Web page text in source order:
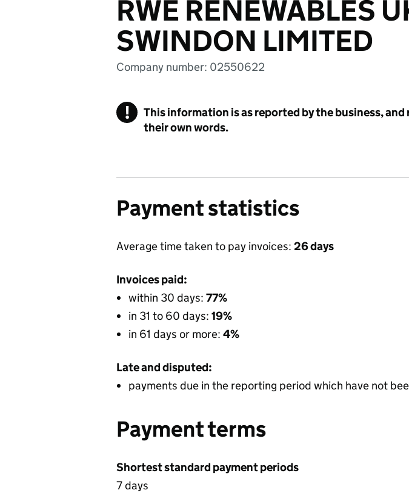
RWE RENEWABLES
SWINDON LIMITED
Company number: 02550622
!
This information is as reported by the business, and
their own words.
Payment statistics
Average time taken to pay invoices: 26 days
Invoices paid:
within 30 days: 77%
in 31 to 60 days: 19%
in 61 days or more: 4%
Late and disputed:
payments due in the reporting period which have not
Payment terms
Shortest standard payment periods
7 days